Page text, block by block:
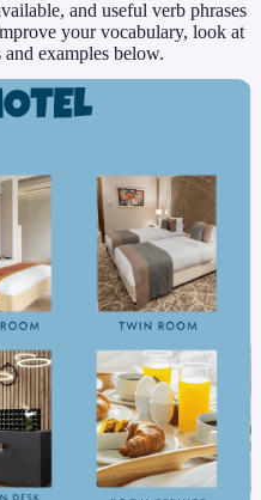
and useful verb phrases
your vocabulary, look at
examples below.